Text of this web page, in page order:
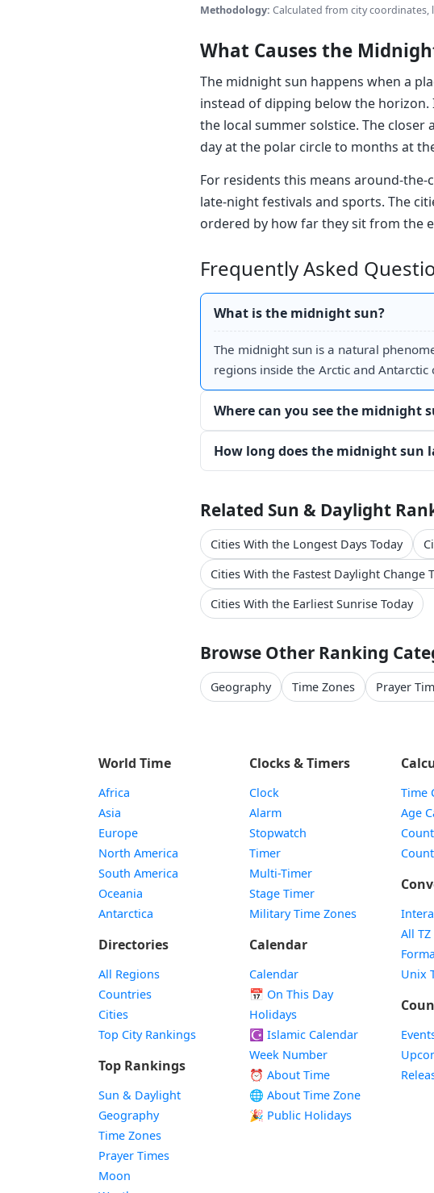
Methodology: Calculated from city coordinates,
What Causes the
The midnight sun happens when a
instead of dipping below the horizon.
the local summer solstice. The
day at the polar circle to months at
For residents this means around-
late-night festivals and sports. The
ordered by how far they sit from the
Frequently Asked
What is the midnight sun?
The midnight sun is a natural
regions inside the Arctic and Antarctic
Where can you see the midnight
How long does the midnight sun
Related Sun & Daylight
Cities With the Longest Days Today
Cities With the Fastest Daylight Change
Cities With the Earliest Sunrise Today
Browse Other Ranking
Geography Time Zones Prayer
World Time
Africa
Asia
Europe
North America
South America
Oceania
Antarctica
Directories
All Regions
Countries
Cities
Top City Rankings
Top Rankings
Sun & Daylight
Geography
Time Zones
Prayer Times
Moon
Clocks & Timers
Clock
Alarm
Stopwatch
Timer
Multi-Timer
Stage Timer
Military Time Zones
Calendar
Calendar
📅 On This Day
Holidays
☪️ Islamic Calendar
Week Number
⏰ About Time
🌐 About Time Zone
🎉 Public Holidays
Time
Age
All
Unix